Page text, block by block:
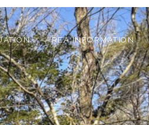
AREA INFORMATION